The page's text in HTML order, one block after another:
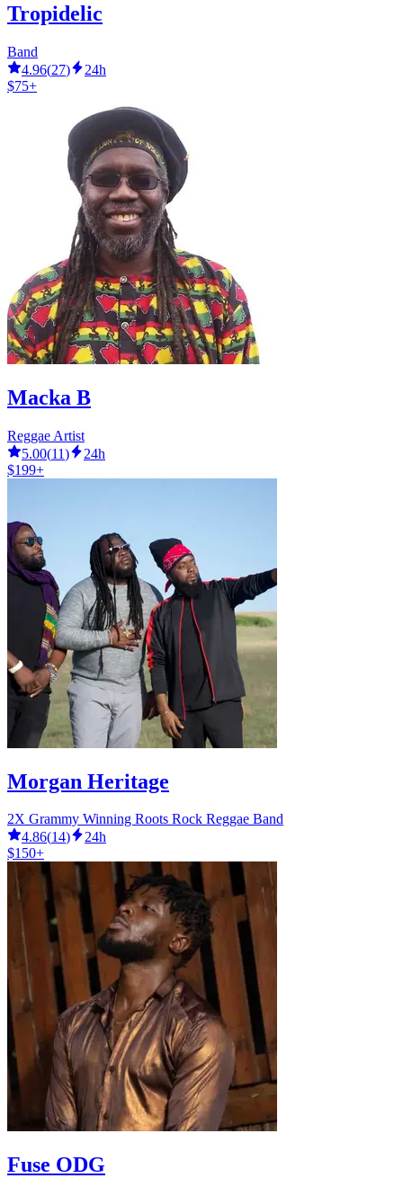
Tropidelic
Band
4.96(27)
24h
$75+
Macka B
Reggae Artist
5.00(11)
24h
$199+
Morgan Heritage
2X Grammy Winning Roots Rock Reggae Band
4.86(14)
24h
$150+
Fuse ODG